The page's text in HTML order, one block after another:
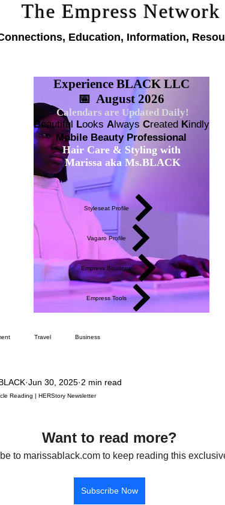
The Empress Network
Education, Information,
Experience BLACK LLC
📅 August 2026
Calendars are Updated Daily!
Beautiful Looks Always Created Kindly
Mobile Beauty Professional
Hair Care & Styling with
Marissa aka Ms.BLACK
Styleseat Profile
Vagaro Profile
Empress Boutique
Empress Tools
Travel Business
Reading | HERStory Newsletter
Jun 30, 2025 2 min read
Want to read more?
to marissablack.com to keep reading this
Subscribe Now